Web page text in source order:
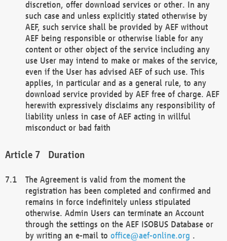
discretion, offer download services or other. In any
such case and unless explicitly stated otherwise by
AEF, such service shall be provided by AEF without
AEF being responsible or otherwise liable for any
content or other object of the service including any
use User may intend to make or makes of the service,
even if the User has advised AEF of such use. This
applies, in particular and as a general rule, to any
download service provided by AEF free of charge. AEF
herewith expressively disclaims any responsibility of
liability unless in case of AEF acting in willful
misconduct or bad faith
Duration
The Agreement is valid from the moment the
registration has been completed and confirmed and
remains in force indefinitely unless stipulated
otherwise. Admin Users can terminate an Account
through the settings on the AEF ISOBUS Database or
by writing an e-mail to office@aef-online.org .